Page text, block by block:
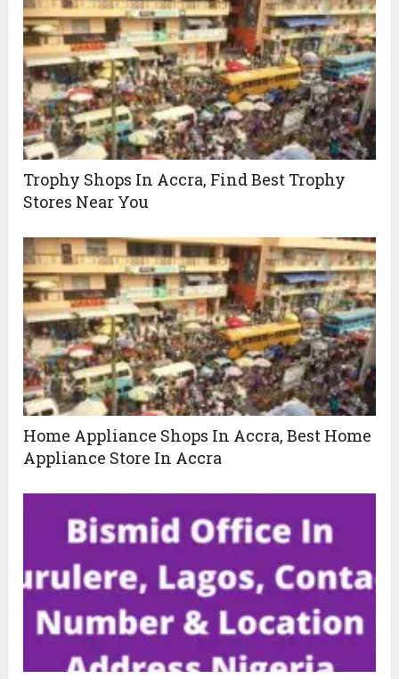
Trophy Shops In Accra, Find Best Trophy
Stores Near You
Home Appliance Shops In Accra, Best Home
Appliance Store In Accra